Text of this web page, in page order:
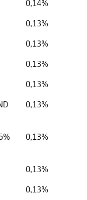
0,14%
0,13%
0,13%
0,13%
0,13%
0,13%
0,13%
0,13%
0,13%